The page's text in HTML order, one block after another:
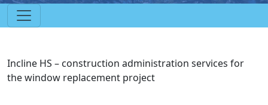
Incline HS – construction administration services for
the window replacement project